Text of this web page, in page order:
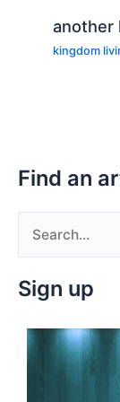
another
kingdom
Find an
a
Sign up